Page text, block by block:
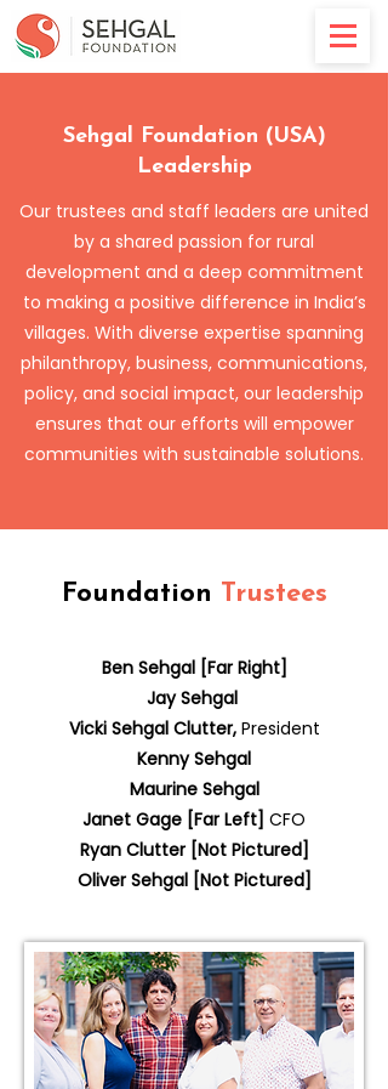
Sehgal Foundation (USA)
Leadership
Our trustees and staff leaders are united
by a shared passion for rural
development and a deep commitment
to making a positive difference in India’s
villages. With diverse expertise spanning
philanthropy, business, communications,
policy, and social impact, our leadership
ensures that our efforts will empower
communities with sustainable solutions.
Foundation Trustees
Ben Sehgal [Far Right]
Jay Sehgal
Vicki Sehgal Clutter, President
Kenny Sehgal
Maurine Sehgal
Janet Gage [Far Left] CFO
Ryan Clutter [Not Pictured]
Oliver Sehgal [Not Pictured]